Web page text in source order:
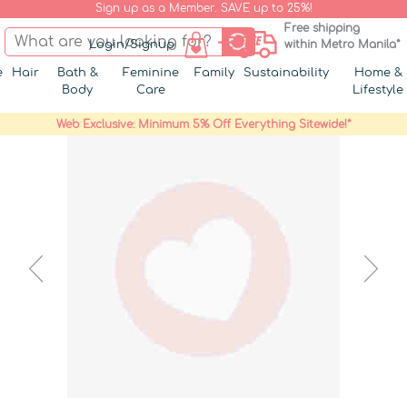
Sign up as a Member. SAVE up to 25%!
Login/Signup
Free shipping
within Metro Manila*
Hair
Bath &
Body
Feminine
Care
Family Sustainability
Home &
Lifestyle
Web Exclusive: Minimum 5% Off Everything Sitewide!*